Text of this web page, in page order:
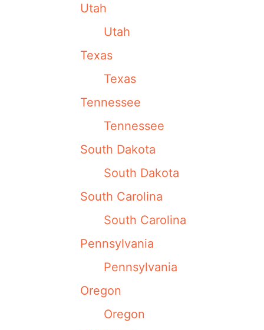
Utah
Utah
Texas
Texas
Tennessee
Tennessee
South Dakota
South Dakota
South Carolina
South Carolina
Pennsylvania
Pennsylvania
Oregon
Oregon